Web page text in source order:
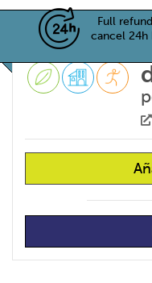
Full
cancel 24h